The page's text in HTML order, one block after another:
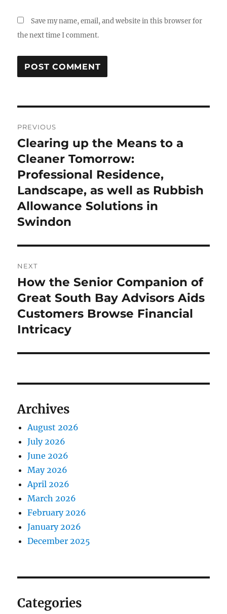
Save my name, email, and website in this browser for
the next time I comment.
navigation
PREVIOUS
Previous
post:
Clearing up the Means to a
Cleaner Tomorrow:
Professional Residence,
Landscape, as well as Rubbish
Allowance Solutions in
Swindon
NEXT
Next
post:
How the Senior Companion of
Great South Bay Advisors Aids
Customers Browse Financial
Intricacy
Archives
August 2026
July 2026
June 2026
May 2026
April 2026
March 2026
February 2026
January 2026
December 2025
Categories